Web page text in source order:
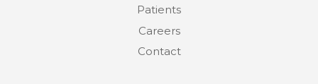
Patients
Careers
Contact